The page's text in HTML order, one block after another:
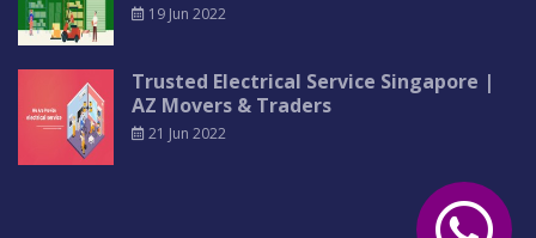
19 Jun 2022
Trusted Electrical Service Singapore |
AZ Movers & Traders
21 Jun 2022